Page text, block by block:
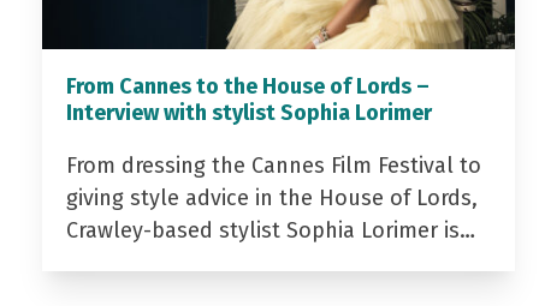
From Cannes to the House of Lords –
Interview with stylist Sophia Lorimer
From dressing the Cannes Film Festival to
giving style advice in the House of Lords,
Crawley-based stylist Sophia Lorimer is…